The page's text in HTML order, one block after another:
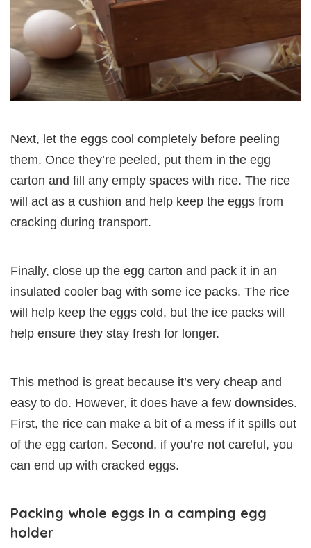
Next, let the eggs cool completely before peeling
them. Once they’re peeled, put them in the egg
carton and fill any empty spaces with rice. The rice
will act as a cushion and help keep the eggs from
cracking during transport.
Finally, close up the egg carton and pack it in an
insulated cooler bag with some ice packs. The rice
will help keep the eggs cold, but the ice packs will
help ensure they stay fresh for longer.
This method is great because it’s very cheap and
easy to do. However, it does have a few downsides.
First, the rice can make a bit of a mess if it spills out
of the egg carton. Second, if you’re not careful, you
can end up with cracked eggs.
Packing whole eggs in a camping egg
holder